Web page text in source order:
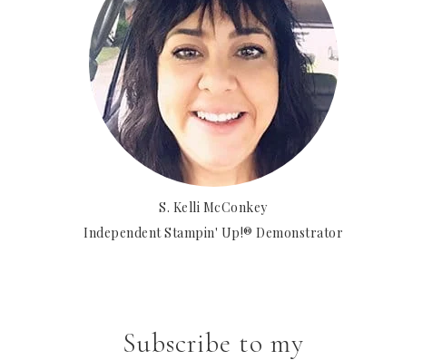
S. Kelli McConkey
Independent Stampin' Up!® Demonstrator
Subscribe to my